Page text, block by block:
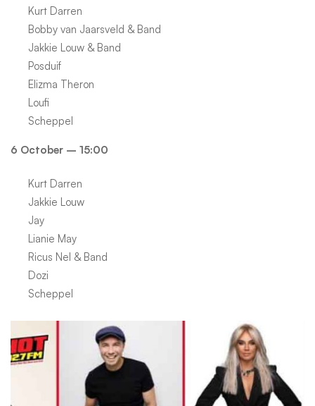
Kurt Darren
Bobby van Jaarsveld & Band
Jakkie Louw & Band
Posduif
Elizma Theron
Loufi
Scheppel
6 October – 15:00
Kurt Darren
Jakkie Louw
Jay
Lianie May
Ricus Nel & Band
Dozi
Scheppel